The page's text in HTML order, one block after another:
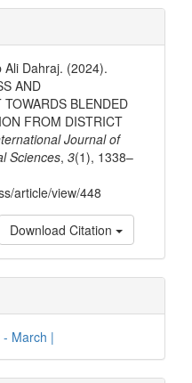
Ali Dahraj. (2024).
AND
BLENDED
FROM DISTRICT
Journal of
Sciences, 3(1), 1338–
article/view/448
Download Citation
March |